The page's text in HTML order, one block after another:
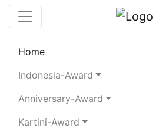
Home
Indonesia-Award
Anniversary-Award
Kartini-Award
Search Chaser